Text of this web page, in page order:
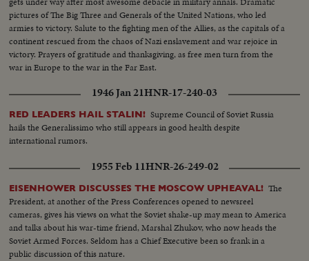
pictures of The Big Three and Generals of the United Nations, who led
armies to victory. Salute to the fighting men of the Allies, as the capitals of a
continent rescued from the chaos of Nazi enslavement and war rejoice in
victory. Prayers of gratitude and thanksgiving, as free men turn from the
war in Europe to the war in the Far East.
1946 Jan 21HNR-17-240-03
RED LEADERS HAIL STALIN! Supreme Council of Soviet Russia
hails the Generalissimo who still appears in good health despite
international rumors.
1955 Feb 11HNR-26-249-02
EISENHOWER DISCUSSES THE MOSCOW UPHEAVAL! The
President, at another of the Press Conferences opened to newsreel
cameras, gives his views on what the Soviet shake-up may mean to America
and talks about his war-time friend, Marshal Zhukov, who now heads the
Soviet Armed Forces. Seldom has a Chief Executive been so frank in a
public discussion of this nature.